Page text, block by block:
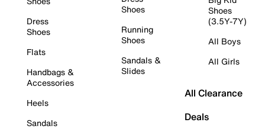
Dress
Shoes
Flats
Handbags &
Accessories
Heels
Sandals
Shoes
Running
Shoes
Sandals &
Slides
Shoes
(3.5Y-7Y)
All Boys
All Girls
All Clearance
Deals